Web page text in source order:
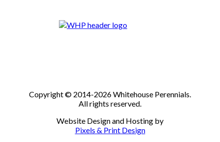
Copyright © 2014-2026 Whitehouse Perennials.
All rights reserved.
Website Design and Hosting by
Pixels & Print Design